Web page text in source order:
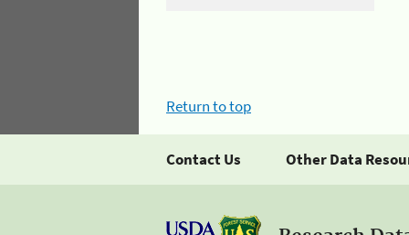
Return to top
Contact Us Other Data